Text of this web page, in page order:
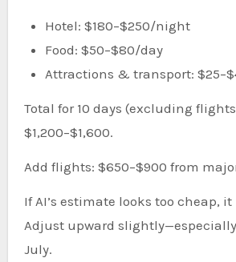
Hotel: $180–$250/night
Food: $50–$80/day
Attractions & transport:
Total for 10 days (excluding
$1,200–$1,600.
Add flights: $650–$900 from
If AI’s estimate looks too cheap,
Adjust upward
July.